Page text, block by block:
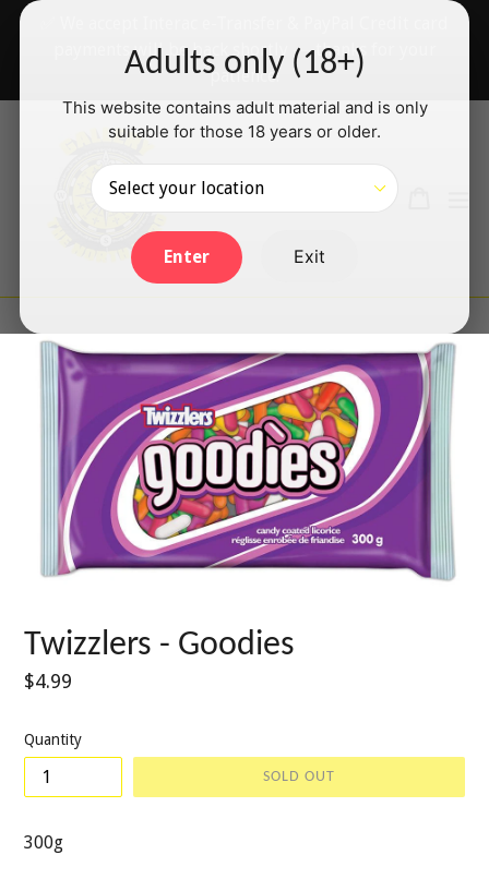
Adults only (18+)
This website contains adult material and is only
suitable for those 18 years or older.
Enter Exit
Skip
payments will be back shortly — thanks for your
patience!
SearchLog in
Twizzlers - Goodies
Regular
$4.99
Quantity
SOLD OUT
300g